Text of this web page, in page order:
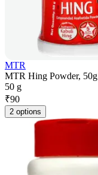
MTR
MTR Hing Powder, 50g
50 g
₹90
2 options